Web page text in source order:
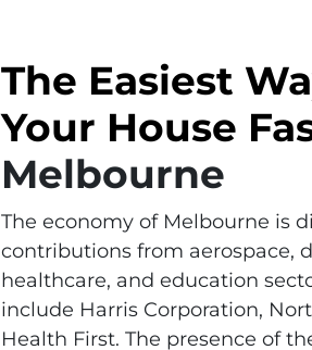
The Easiest
Your House
Melbourne
The economy of Melbourne is
contributions from aerospace,
healthcare, and education
include Harris Corporation,
Health First. The presence of